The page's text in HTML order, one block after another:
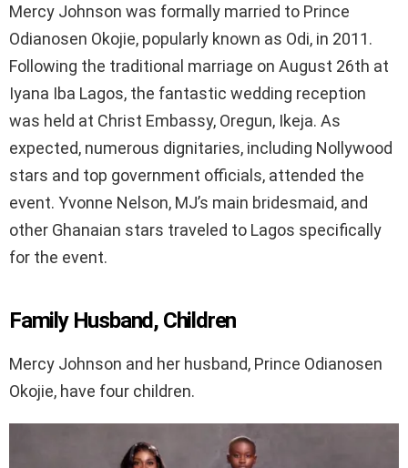
Mercy Johnson was formally married to Prince
Odianosen Okojie, popularly known as Odi, in 2011.
Following the traditional marriage on August 26th at
Iyana Iba Lagos, the fantastic wedding reception
was held at Christ Embassy, Oregun, Ikeja. As
expected, numerous dignitaries, including Nollywood
stars and top government officials, attended the
event. Yvonne Nelson, MJ’s main bridesmaid, and
other Ghanaian stars traveled to Lagos specifically
for the event.
Family Husband, Children
Mercy Johnson and her husband, Prince Odianosen
Okojie, have four children.